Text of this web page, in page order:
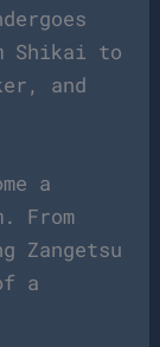
Shikai to
and
a
From
Zangetsu
a